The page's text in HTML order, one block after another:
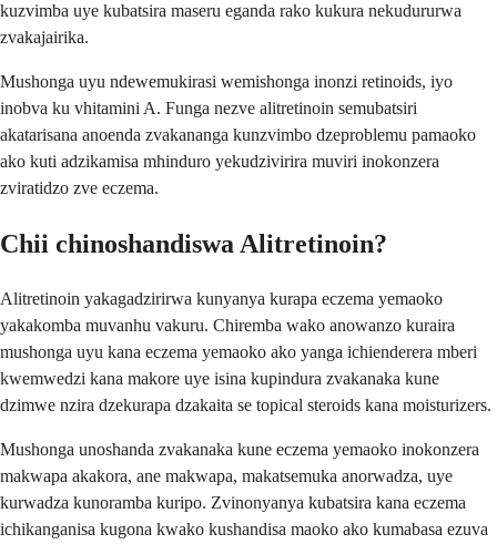
kuzvimba uye kubatsira maseru eganda rako kukura nekudururwa
zvakajairika.
Mushonga uyu ndewemukirasi wemishonga inonzi retinoids, iyo
inobva ku vhitamini A. Funga nezve alitretinoin semubatsiri
akatarisana anoenda zvakananga kunzvimbo dzeproblemu pamaoko
ako kuti adzikamisa mhinduro yekudzivirira muviri inokonzera
zviratidzo zve eczema.
Chii chinoshandiswa Alitretinoin?
Alitretinoin yakagadzirirwa kunyanya kurapa eczema yemaoko
yakakomba muvanhu vakuru. Chiremba wako anowanzo kuraira
mushonga uyu kana eczema yemaoko ako yanga ichienderera mberi
kwemwedzi kana makore uye isina kupindura zvakanaka kune
dzimwe nzira dzekurapa dzakaita se topical steroids kana moisturizers.
Mushonga unoshanda zvakanaka kune eczema yemaoko inokonzera
makwapa akakora, ane makwapa, makatsemuka anorwadza, uye
kurwadza kunoramba kuripo. Zvinonyanya kubatsira kana eczema
ichikanganisa kugona kwako kushandisa maoko ako kumabasa ezuva